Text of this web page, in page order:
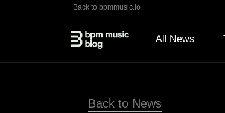
Back to bpmmusic.io
All News
Back to News